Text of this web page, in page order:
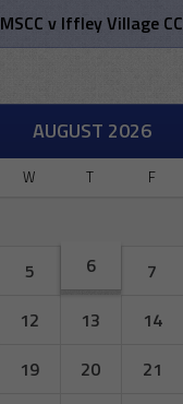
MSCC v Iffley Village CC
AUGUST 2026
W T F
5 6 7
12 13 14
19 20 21